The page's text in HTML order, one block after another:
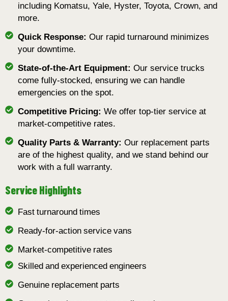
including Komatsu, Yale, Hyster, Toyota, Crown, and
more.
Quick Response: Our rapid turnaround minimizes
your downtime.
State-of-the-Art Equipment: Our service trucks
come fully-stocked, ensuring we can handle
emergencies on the spot.
Competitive Pricing: We offer top-tier service at
market-competitive rates.
Quality Parts & Warranty: Our replacement parts
are of the highest quality, and we stand behind our
work with a full warranty.
Service Highlights
Fast turnaround times
Ready-for-action service vans
Market-competitive rates
Skilled and experienced engineers
Genuine replacement parts